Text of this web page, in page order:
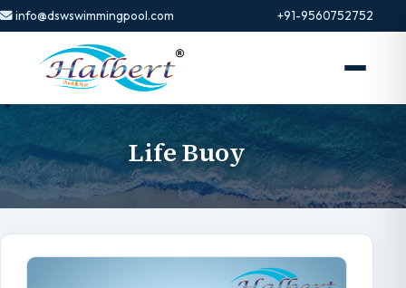
info@dswswimmingpool.com +91-9560752752
Life Buoy